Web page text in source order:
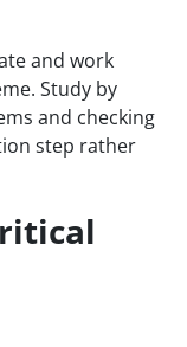
and work
Study by
and checking
step rather